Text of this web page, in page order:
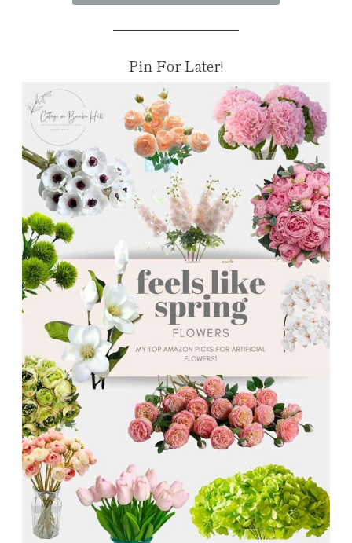
Pin For Later!